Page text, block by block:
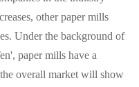
other paper mills
Under the background of
paper mills have a
overall market will show